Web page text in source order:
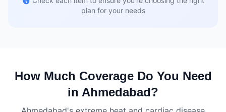
plan for your needs
How Much Coverage Do You Need
in Ahmedabad?